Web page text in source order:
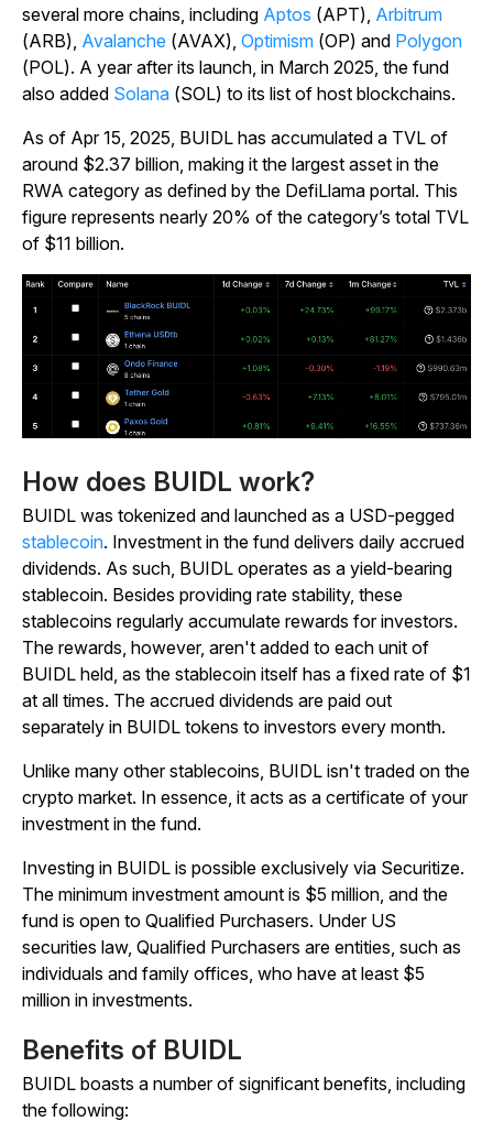
several more chains, including Aptos (APT), Arbitrum
(ARB), Avalanche (AVAX), Optimism (OP) and Polygon
(POL). A year after its launch, in March 2025, the fund
also added Solana (SOL) to its list of host blockchains.
As of Apr 15, 2025, BUIDL has accumulated a TVL of
around $2.37 billion, making it the largest asset in the
RWA category as defined by the DefiLlama portal. This
figure represents nearly 20% of the category’s total TVL
of $11 billion.
How does BUIDL work?
BUIDL was tokenized and launched as a USD-pegged
stablecoin. Investment in the fund delivers daily accrued
dividends. As such, BUIDL operates as a yield-bearing
stablecoin. Besides providing rate stability, these
stablecoins regularly accumulate rewards for investors.
The rewards, however, aren't added to each unit of
BUIDL held, as the stablecoin itself has a fixed rate of $1
at all times. The accrued dividends are paid out
separately in BUIDL tokens to investors every month.
Unlike many other stablecoins, BUIDL isn't traded on the
crypto market. In essence, it acts as a certificate of your
investment in the fund.
Investing in BUIDL is possible exclusively via Securitize.
The minimum investment amount is $5 million, and the
fund is open to Qualified Purchasers. Under US
securities law, Qualified Purchasers are entities, such as
individuals and family offices, who have at least $5
million in investments.
Benefits of BUIDL
BUIDL boasts a number of significant benefits, including
the following: